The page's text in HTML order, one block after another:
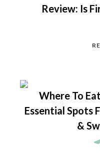
Review: Is
Where To
Essential Spots
&